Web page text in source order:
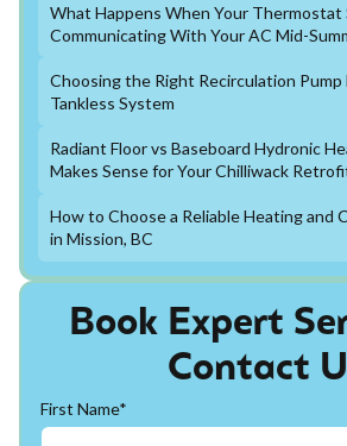
Book Expert
Contact
First Name*
What Happens When Your Thermostat
Communicating With Your AC Mid-
Choosing the Right Recirculation Pump
Tankless System
Radiant Floor vs Baseboard Hydronic
Makes Sense for Your Chilliwack
How to Choose a Reliable Heating and
in Mission, BC